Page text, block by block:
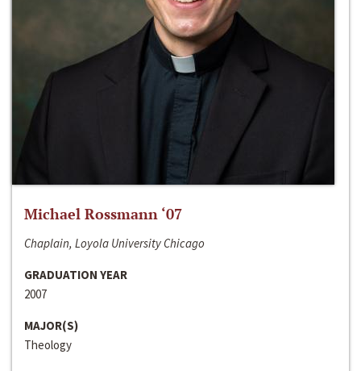
Michael Rossmann ‘07
Chaplain, Loyola University Chicago
GRADUATION YEAR
2007
MAJOR(S)
Theology